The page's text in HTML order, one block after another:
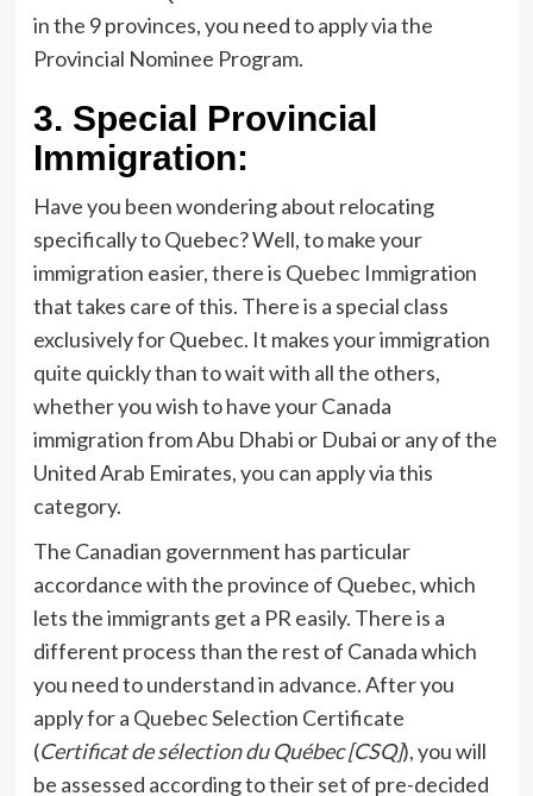
in the 9 provinces, you need to apply via the
Provincial Nominee Program.
3. Special Provincial
Immigration:
Have you been wondering about relocating
specifically to Quebec? Well, to make your
immigration easier, there is Quebec Immigration
that takes care of this. There is a special class
exclusively for Quebec. It makes your immigration
quite quickly than to wait with all the others,
whether you wish to have your Canada
immigration from Abu Dhabi or Dubai or any of the
United Arab Emirates, you can apply via this
category.
The Canadian government has particular
accordance with the province of Quebec, which
lets the immigrants get a PR easily. There is a
different process than the rest of Canada which
you need to understand in advance. After you
apply for a Quebec Selection Certificate
(Certificat de sélection du Québec [CSQ]), you will
be assessed according to their set of pre-decided